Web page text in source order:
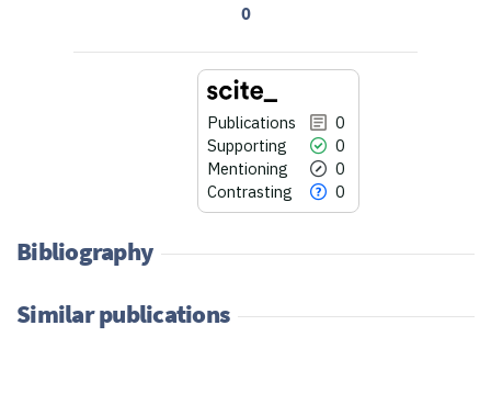
0
Publications
0
Supporting
0
Mentioning
0
Contrasting
0
0
Citing Publications
Bibliography
Similar publications